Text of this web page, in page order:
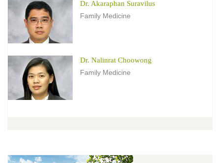
Dr. Akaraphan Suravilus
Family Medicine
Dr. Nalinrat Choowong
Family Medicine